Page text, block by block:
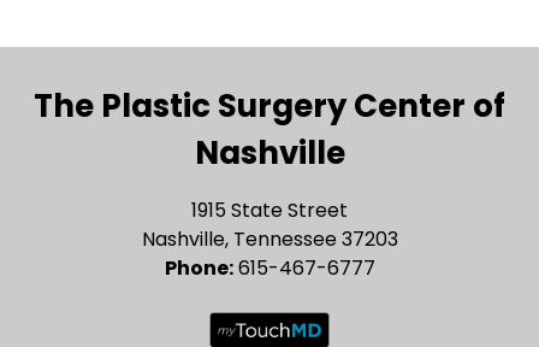
The Plastic Surgery Center of
Nashville
1915 State Street
Nashville, Tennessee 37203
Phone:615-467-6777